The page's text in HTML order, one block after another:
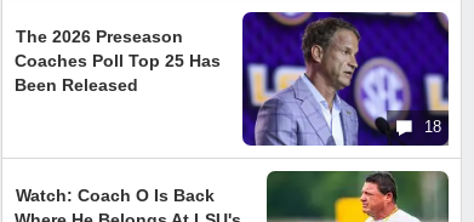
18
The 2026 Preseason
Coaches Poll Top 25 Has
Been Released
Watch: Coach O Is Back